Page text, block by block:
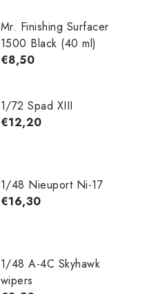
Mr. Finishing Surfacer
1500 Black (40 ml)
€8,50
1/72 Spad XIII
€12,20
1/48 Nieuport Ni-17
€16,30
1/48 A-4C Skyhawk
wipers